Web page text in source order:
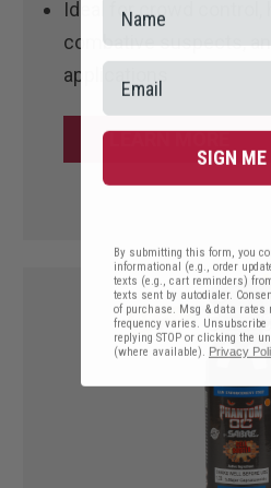
Ideal for crowd
combative suspects,
applications
SIGN ME
By submitting this form, you
informational (e.g., order
texts (e.g., cart reminders)
texts sent by autodialer.
of purchase. Msg & data rates
frequency varies. Unsubscribe
replying STOP or clicking the
(where available).Privacy